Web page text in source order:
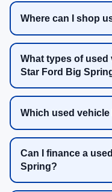
Where can I shop
What types of used
Star Ford Big
Which used
Can I finance a
Spring?